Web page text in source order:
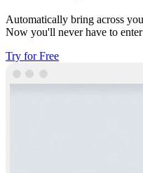
Automatically bring across
Now you'll never have to
Try for Free